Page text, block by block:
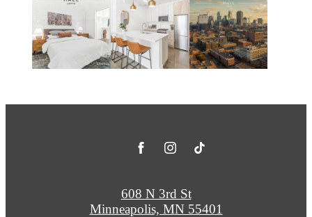
608 N 3rd St
Minneapolis, MN 55401